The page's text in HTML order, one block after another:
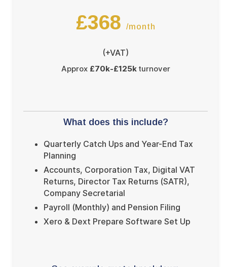
£368 /month
(+VAT)
Approx £70k-£125k turnover
What does this include?
Quarterly Catch Ups and Year-End Tax
Planning
Accounts, Corporation Tax, Digital VAT
Returns, Director Tax Returns (SATR),
Company Secretarial
Payroll (Monthly) and Pension Filing
Xero & Dext Prepare Software Set Up